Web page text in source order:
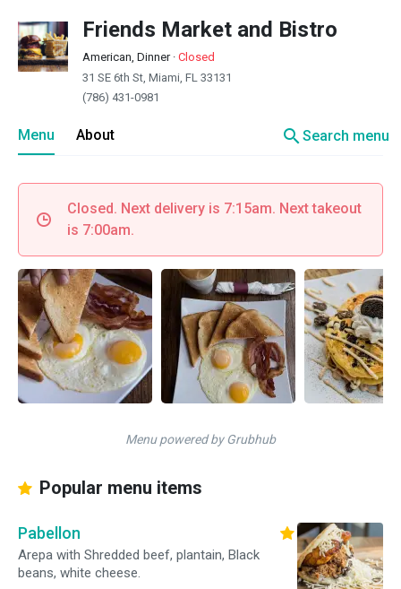
Friends Market and Bistro
American, Dinner· Closed
31 SE 6th St, Miami, FL 33131
(786) 431-0981
Menu About searchSearch menu
Closed. Next delivery is 7:15am. Next takeout
is 7:00am.
Menu powered by Grubhub
Popular menu items
Pabellon
Arepa with Shredded beef, plantain, Black
beans, white cheese.